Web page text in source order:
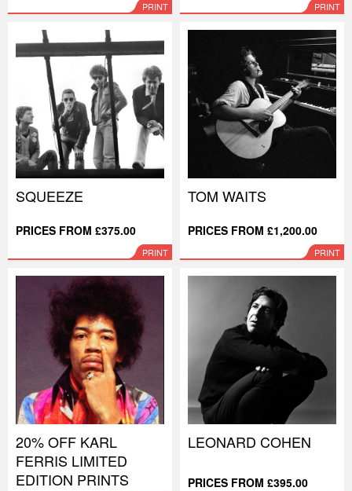
PRINT PRINT
SQUEEZE
PRICES FROM £375.00
PRINT
TOM WAITS
PRICES FROM £1,200.00
PRINT
20% OFF KARL
FERRIS LIMITED
EDITION PRINTS
LEONARD COHEN
PRICES FROM £395.00